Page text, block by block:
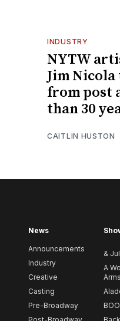
INDUSTRY
NYTW
Jim
from post
than 30
CAITLIN HUSTON
News
Announcements
Industry
Creative
Casting
Pre-Broadway
&
A